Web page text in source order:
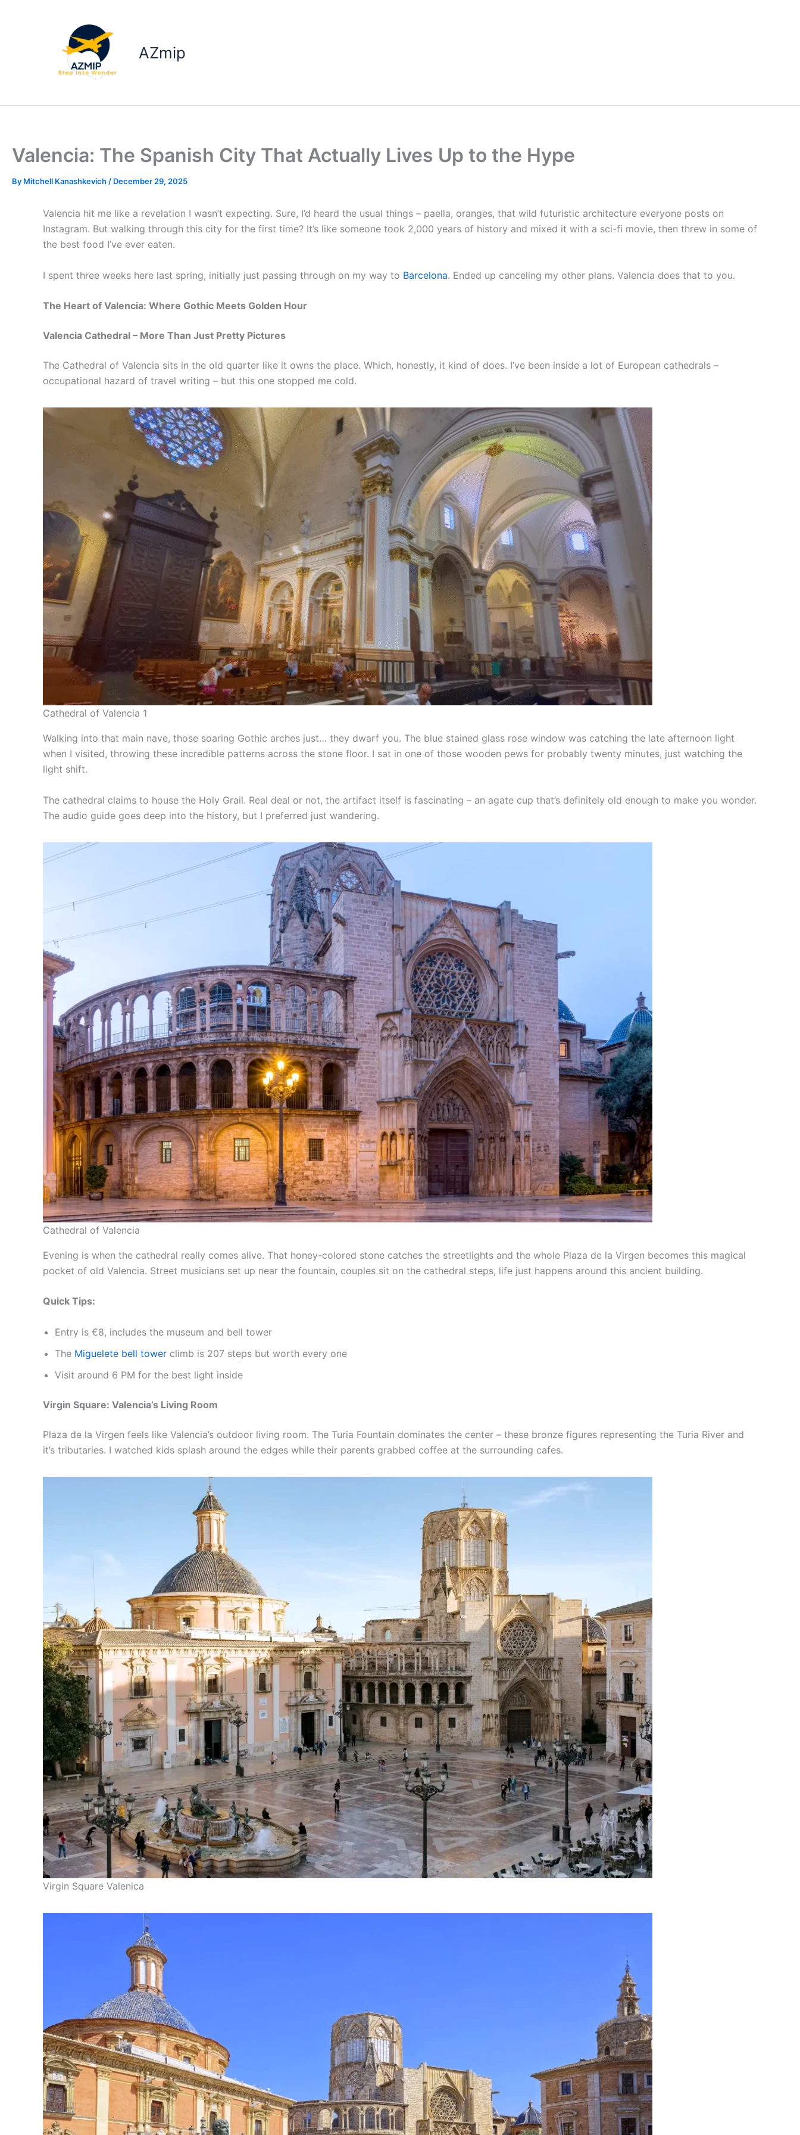
AZmip
Valencia: The Spanish City That Actually Lives Up to the Hype
By Mitchell Kanashkevich / December 29, 2025
Valencia hit me like a revelation I wasn’t expecting. Sure, I’d heard the usual things – paella, oranges, that wild futuristic architecture everyone posts on
Instagram. But walking through this city for the first time? It’s like someone took 2,000 years of history and mixed it with a sci-fi movie, then threw in some of
the best food I’ve ever eaten.
I spent three weeks here last spring, initially just passing through on my way to Barcelona. Ended up canceling my other plans. Valencia does that to you.
The Heart of Valencia: Where Gothic Meets Golden Hour
Valencia Cathedral – More Than Just Pretty Pictures
The Cathedral of Valencia sits in the old quarter like it owns the place. Which, honestly, it kind of does. I’ve been inside a lot of European cathedrals –
occupational hazard of travel writing – but this one stopped me cold.
Cathedral of Valencia 1
Walking into that main nave, those soaring Gothic arches just… they dwarf you. The blue stained glass rose window was catching the late afternoon light
when I visited, throwing these incredible patterns across the stone floor. I sat in one of those wooden pews for probably twenty minutes, just watching the
light shift.
The cathedral claims to house the Holy Grail. Real deal or not, the artifact itself is fascinating – an agate cup that’s definitely old enough to make you wonder.
The audio guide goes deep into the history, but I preferred just wandering.
Cathedral of Valencia
Evening is when the cathedral really comes alive. That honey-colored stone catches the streetlights and the whole Plaza de la Virgen becomes this magical
pocket of old Valencia. Street musicians set up near the fountain, couples sit on the cathedral steps, life just happens around this ancient building.
Quick Tips:
Entry is €8, includes the museum and bell tower
The Miguelete bell tower climb is 207 steps but worth every one
Visit around 6 PM for the best light inside
Virgin Square: Valencia’s Living Room
Plaza de la Virgen feels like Valencia’s outdoor living room. The Turia Fountain dominates the center – these bronze figures representing the Turia River and
it’s tributaries. I watched kids splash around the edges while their parents grabbed coffee at the surrounding cafes.
Virgin Square Valenica